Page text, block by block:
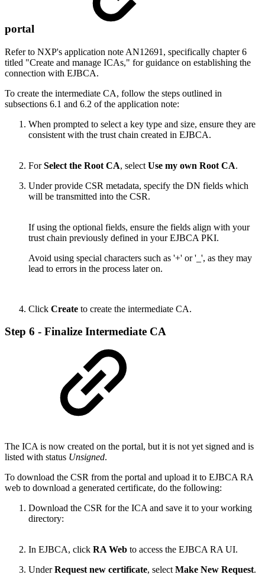
portal
Refer to NXP's application note AN12691, specifically chapter 6
titled "Create and manage ICAs," for guidance on establishing the
connection with EJBCA.
To create the intermediate CA, follow the steps outlined in
subsections 6.1 and 6.2 of the application note:
When prompted to select a key type and size, ensure they are
consistent with the trust chain created in EJBCA.
ForSelect the Root CA, select Use my own Root CA.
Under provide CSR metadata, specify the DN fields which
will be transmitted into the CSR.
If using the optional fields, ensure the fields align with your
trust chain previously defined in your EJBCA PKI.
Avoid using special characters such as '+' or '_', as they may
lead to errors in the process later on.
Click Create to create the intermediate CA.
Step 6 - Finalize Intermediate CA
The ICA is now created on the portal, but it is not yet signed and is
listed with status Unsigned.
To download the CSR from the portal and upload it to EJBCA RA
web to download a generated certificate, do the following:
Download the CSR for the ICA and save it to your working
directory:
In EJBCA, click RA Web to access the EJBCA RA UI.
UnderRequest new certificate, select Make New Request.